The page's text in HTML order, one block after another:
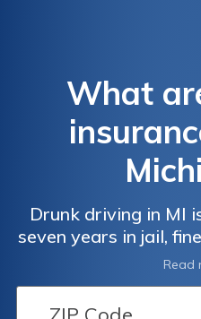
What
Drunk driving in MI
seven years in jail,
revocation, andRead